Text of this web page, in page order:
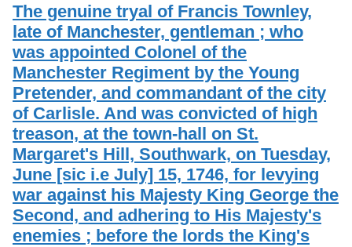
The genuine tryal of Francis Townley,
late of Manchester, gentleman ; who
was appointed Colonel of the
Manchester Regiment by the Young
Pretender, and commandant of the city
of Carlisle. And was convicted of high
treason, at the town-hall on St.
Margaret's Hill, Southwark, on Tuesday,
June [sic i.e July] 15, 1746, for levying
war against his Majesty King George the
Second, and adhering to His Majesty's
enemies ; before the lords the King's